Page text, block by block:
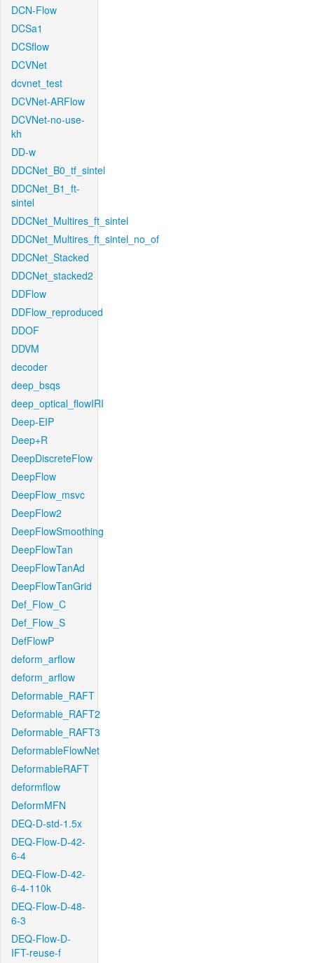
DCN-Flow
DCSa1
DCSflow
DCVNet
dcvnet_test
DCVNet-ARFlow
DCVNet-no-use-
kh
DD-w
DDCNet_B0_tf_sintel
DDCNet_B1_ft-
sintel
DDCNet_Multires_ft_sintel
DDCNet_Multires_ft_sintel_no_of
DDCNet_Stacked
DDCNet_stacked2
DDFlow
DDFlow_reproduced
DDOF
DDVM
decoder
deep_bsqs
deep_optical_flowIRI
Deep-EIP
Deep+R
DeepDiscreteFlow
DeepFlow
DeepFlow_msvc
DeepFlow2
DeepFlowSmoothing
DeepFlowTan
DeepFlowTanAd
DeepFlowTanGrid
Def_Flow_C
Def_Flow_S
DefFlowP
deform_arflow
deform_arflow
Deformable_RAFT
Deformable_RAFT2
Deformable_RAFT3
DeformableFlowNet
DeformableRAFT
deformflow
DeformMFN
DEQ-D-std-1.5x
DEQ-Flow-D-42-
6-4
DEQ-Flow-D-42-
6-4-110k
DEQ-Flow-D-48-
6-3
DEQ-Flow-D-
IFT-reuse-f